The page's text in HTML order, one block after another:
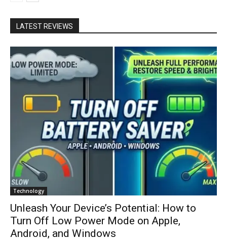
LATEST REVIEWS
Technology
Unleash Your Device’s Potential: How to
Turn Off Low Power Mode on Apple,
Android, and Windows